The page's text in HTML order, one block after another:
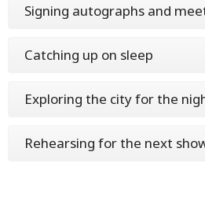
Signing autographs and
Catching up on sleep
Exploring the city for the
Rehearsing for the next